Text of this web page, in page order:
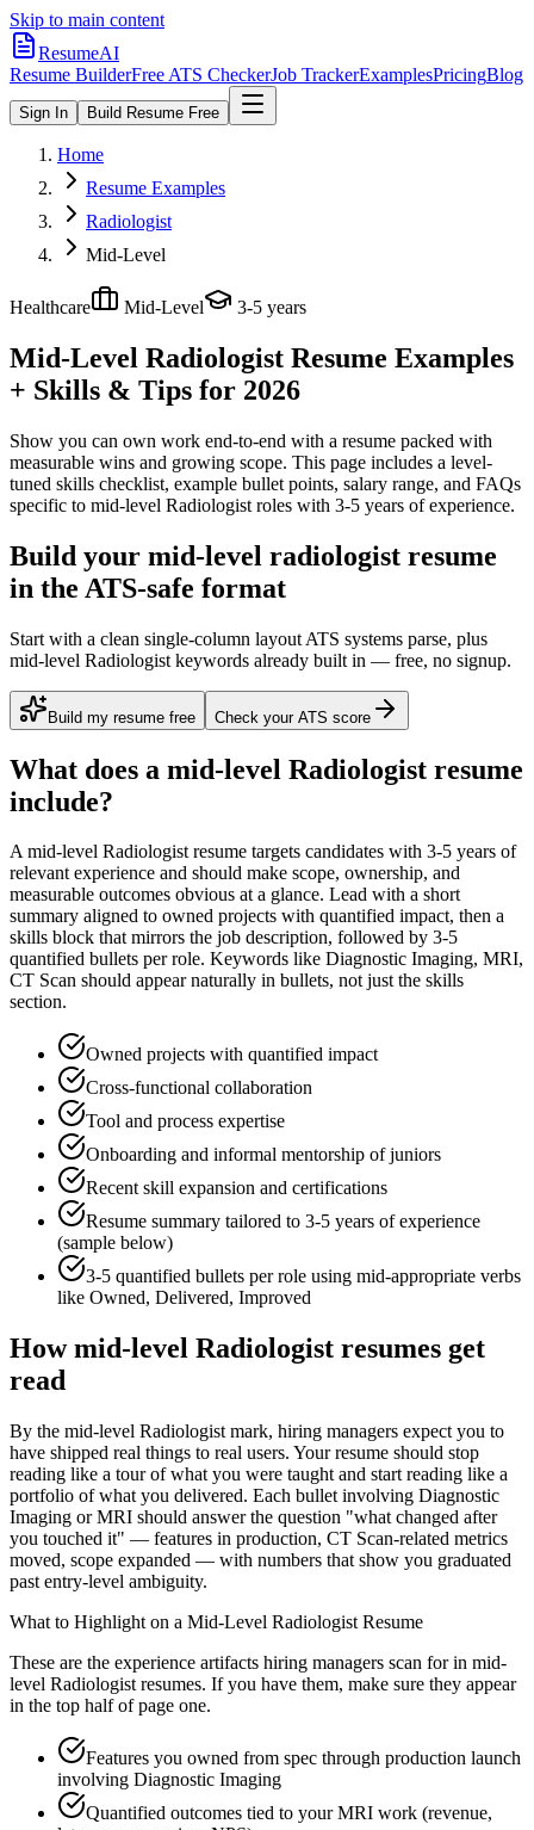
Skip to main content
ResumeAI
Resume BuilderFree ATS CheckerJob TrackerExamplesPricingBlog
Sign In Build Resume Free
Home
Resume Examples
Radiologist
Mid-Level
Healthcare Mid-Level 3-5 years
Mid-Level Radiologist Resume Examples
+ Skills & Tips for 2026
Show you can own work end-to-end with a resume packed with
measurable wins and growing scope. This page includes a level-
tuned skills checklist, example bullet points, salary range, and FAQs
specific to mid-level Radiologist roles with 3-5 years of experience.
Build your mid-level radiologist resume
in the ATS-safe format
Start with a clean single-column layout ATS systems parse, plus
mid-level Radiologist keywords already built in — free, no signup.
Build my resume free Check your ATS score
What does a mid-level Radiologist resume
include?
Amid-level Radiologistresume targets candidates with 3-5 years of
relevant experience and should make scope, ownership, and
measurable outcomes obvious at a glance. Lead with a short
summary aligned to owned projects with quantified impact, then a
skills block that mirrors the job description, followed by 3-5
quantified bullets per role. Keywords like Diagnostic Imaging, MRI,
CT Scan should appear naturally in bullets, not just the skills
section.
Owned projects with quantified impact
Cross-functional collaboration
Tool and process expertise
Onboarding and informal mentorship of juniors
Recent skill expansion and certifications
Resume summary tailored to 3-5 years of experience
(sample below)
3-5 quantified bullets per role using mid-appropriate verbs
like Owned, Delivered, Improved
Howmid-level Radiologist resumes get
read
By the mid-level Radiologist mark, hiring managers expect you to
have shipped real things to real users. Your resume should stop
reading like a tour of what you were taught and start reading like a
portfolio of what you delivered. Each bullet involving Diagnostic
Imaging or MRI should answer the question "what changed after
you touched it" — features in production, CT Scan-related metrics
moved, scope expanded — with numbers that show you graduated
past entry-level ambiguity.
What to Highlight on a Mid-Level Radiologist Resume
These are the experience artifacts hiring managers scan for in mid-
level Radiologist resumes. If you have them, make sure they appear
in the top half of page one.
Features you owned from spec through production launch
involving Diagnostic Imaging
Quantified outcomes tied to your MRI work (revenue,